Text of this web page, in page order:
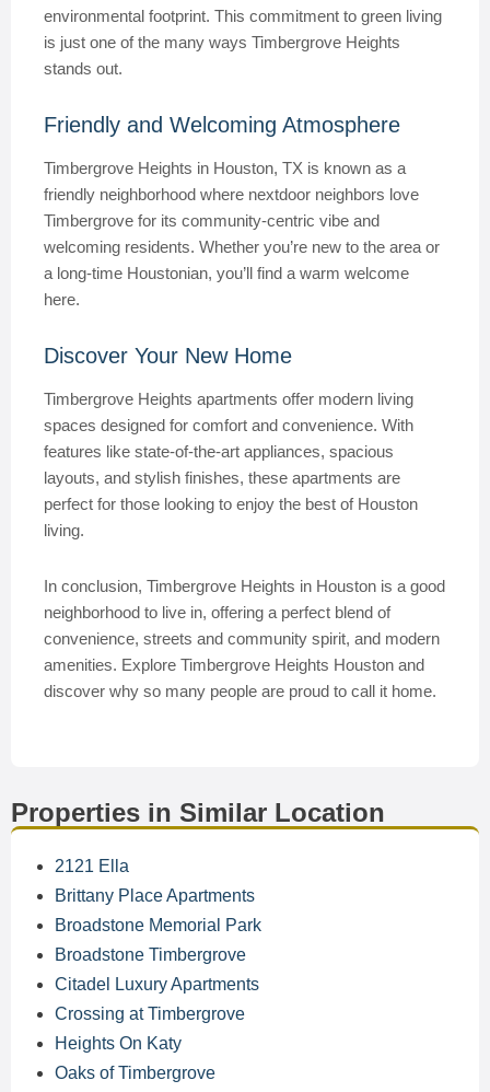
environmental footprint. This commitment to green living
is just one of the many ways Timbergrove Heights
stands out.
Friendly and Welcoming Atmosphere
Timbergrove Heights in Houston, TX is known as a
friendly neighborhood where nextdoor neighbors love
Timbergrove for its community-centric vibe and
welcoming residents. Whether you’re new to the area or
a long-time Houstonian, you’ll find a warm welcome
here.
Discover Your New Home
Timbergrove Heights apartments offer modern living
spaces designed for comfort and convenience. With
features like state-of-the-art appliances, spacious
layouts, and stylish finishes, these apartments are
perfect for those looking to enjoy the best of Houston
living.
In conclusion, Timbergrove Heights in Houston is a good
neighborhood to live in, offering a perfect blend of
convenience, streets and community spirit, and modern
amenities. Explore Timbergrove Heights Houston and
discover why so many people are proud to call it home.
Properties in Similar Location
2121 Ella
Brittany Place Apartments
Broadstone Memorial Park
Broadstone Timbergrove
Citadel Luxury Apartments
Crossing at Timbergrove
Heights On Katy
Oaks of Timbergrove